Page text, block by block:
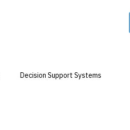
Decision Support Systems